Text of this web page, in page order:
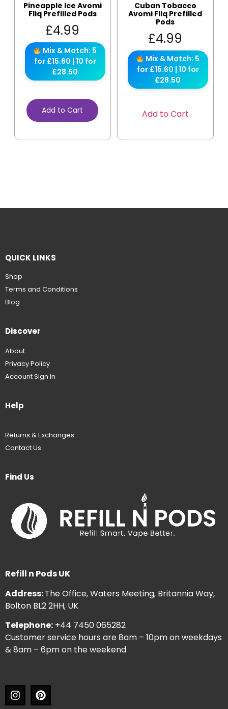
Pineapple Ice Avomi
Fliq Prefilled Pods
£4.99
Mix & Match: 5
for £15.60 | 10 for
£28.50
Add to Cart
Cuban Tobacco
Avomi Fliq Prefilled
Pods
£4.99
Mix & Match: 5
for £15.60 | 10 for
£28.50
Add to Cart
QUICK LINKS
Shop
Terms and Conditions
Blog
Discover
About
Privacy Policy
Account Sign In
Help
Returns & Exchanges
Contact Us
Find Us
Refill n Pods UK
Address:The Office, Waters Meeting, Britannia Way,
Bolton BL2 2HH, UK
Telephone: +44 7450 065282
Customer service hours are 8am – 10pm on weekdays
& 8am – 6pm on the weekend